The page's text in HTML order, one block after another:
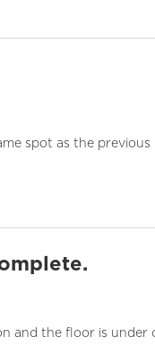
spot as the
and the floor is